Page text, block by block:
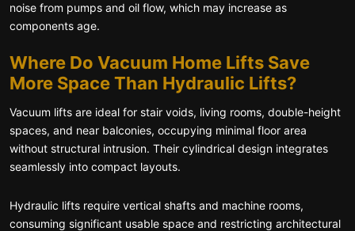
noise from pumps and oil flow, which may increase as
components age.
Where Do Vacuum Home Lifts Save
More Space Than Hydraulic Lifts?
Vacuum lifts are ideal for stair voids, living rooms, double-height
spaces, and near balconies, occupying minimal floor area
without structural intrusion. Their cylindrical design integrates
seamlessly into compact layouts.
Hydraulic lifts require vertical shafts and machine rooms,
consuming significant usable space and restricting architectural